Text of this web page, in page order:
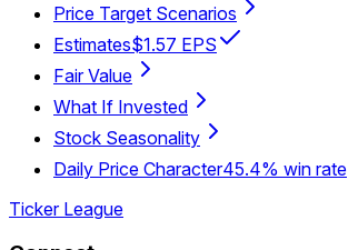
Price Target Scenarios
Estimates$1.57 EPS
Fair Value
What If Invested
Stock Seasonality
Daily Price Character45.4% win rate
Ticker League